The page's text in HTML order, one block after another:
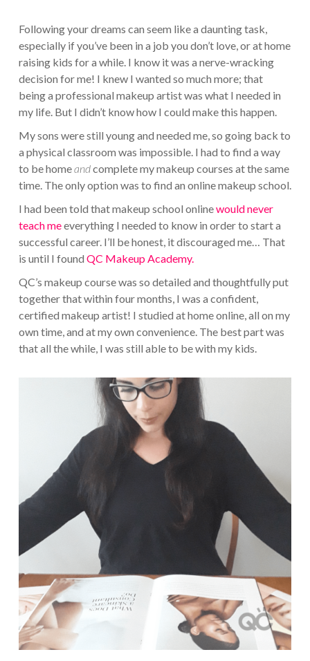
Following your dreams can seem like a daunting task,
especially if you’ve been in a job you don’t love, or at home
raising kids for a while. I know it was a nerve-wracking
decision for me! I knew I wanted so much more; that
being a professional makeup artist was what I needed in
my life. But I didn’t know how I could make this happen.
My sons were still young and needed me, so going back to
a physical classroom was impossible. I had to find a way
to be homeandcomplete my makeup courses at the same
time. The only option was to find an online makeup school.
I had been told that makeup school onlinewould never
teach meeverything I needed to know in order to start a
successful career. I’ll be honest, it discouraged me… That
is until I found QC Makeup Academy.
QC’s makeup course was so detailed and thoughtfully put
together that within four months, I was a confident,
certified makeup artist! I studied at home online, all on my
own time, and at my own convenience. The best part was
that all the while, I was still able to be with my kids.